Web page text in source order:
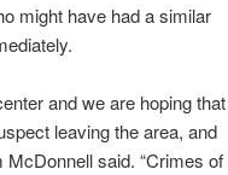
might have had a similar
and we are hoping that
leaving the area, and
McDonnell said. “Crimes of